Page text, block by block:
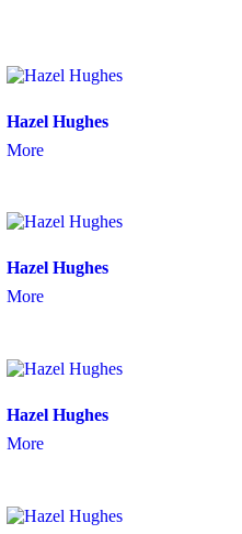
Hazel Hughes
More
Hazel Hughes
More
Hazel Hughes
More